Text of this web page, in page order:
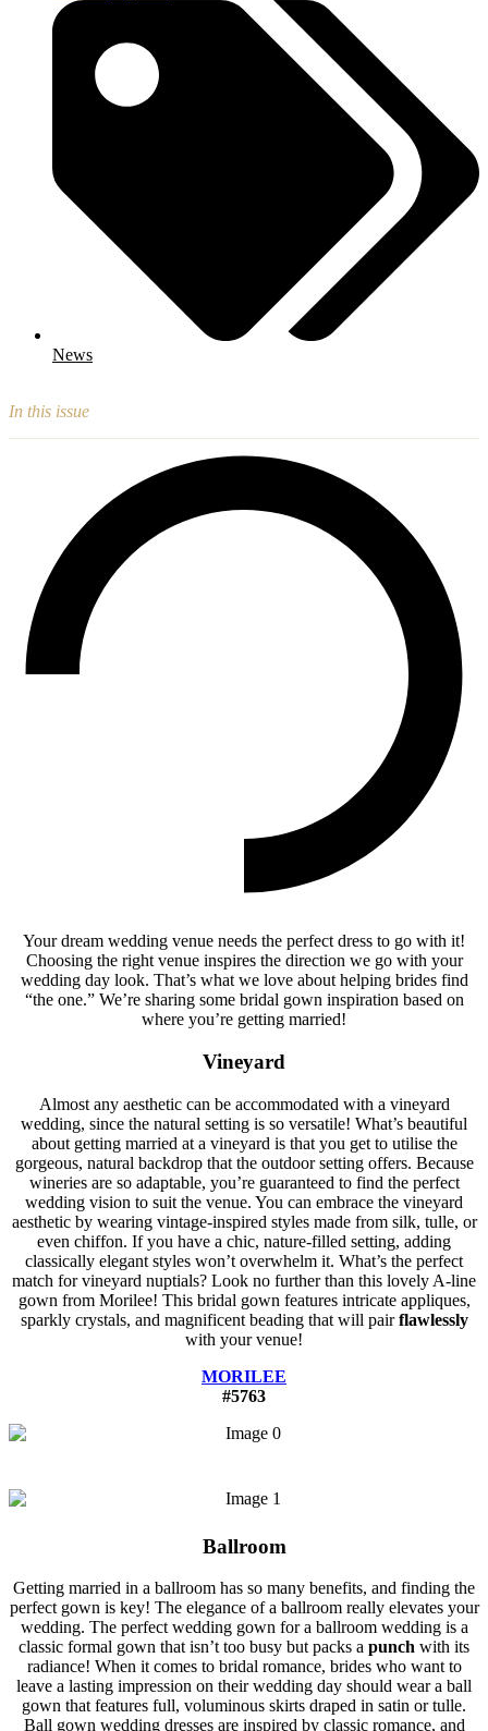
News
In this issue
Your dream wedding venue needs the perfect dress to go with it!
Choosing the right venue inspires the direction we go with your
wedding day look. That’s what we love about helping brides find
“the one.” We’re sharing some bridal gown inspiration based on
where you’re getting married!
Vineyard
Almost any aesthetic can be accommodated with a vineyard
wedding, since the natural setting is so versatile! What’s beautiful
about getting married at a vineyard is that you get to utilise the
gorgeous, natural backdrop that the outdoor setting offers. Because
wineries are so adaptable, you’re guaranteed to find the perfect
wedding vision to suit the venue. You can embrace the vineyard
aesthetic by wearing vintage-inspired styles made from silk, tulle, or
even chiffon. If you have a chic, nature-filled setting, adding
classically elegant styles won’t overwhelm it. What’s the perfect
match for vineyard nuptials? Look no further than this lovely A-line
gown from Morilee! This bridal gown features intricate appliques,
sparkly crystals, and magnificent beading that will pairflawlessly
with your venue!
MORILEE
#5763
Ballroom
Getting married in a ballroom has so many benefits, and finding the
perfect gown is key! The elegance of a ballroom really elevates your
wedding. The perfect wedding gown for a ballroom wedding is a
classic formal gown that isn’t too busy but packs a punch with its
radiance! When it comes to bridal romance, brides who want to
leave a lasting impression on their wedding day should wear a ball
gown that features full, voluminous skirts draped in satin or tulle.
Ball gown wedding dresses are inspired by classic romance, and